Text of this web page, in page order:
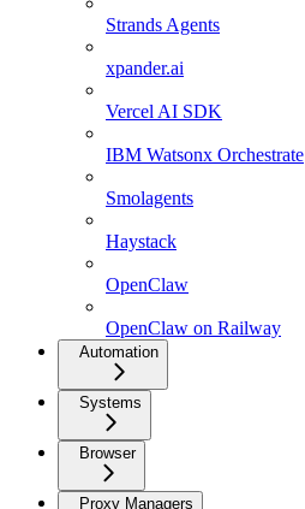
Strands Agents
xpander.ai
Vercel AI SDK
IBM Watsonx Orchestrate
Smolagents
Haystack
OpenClaw
OpenClaw on Railway
Automation
Systems
Browser
Proxy Managers